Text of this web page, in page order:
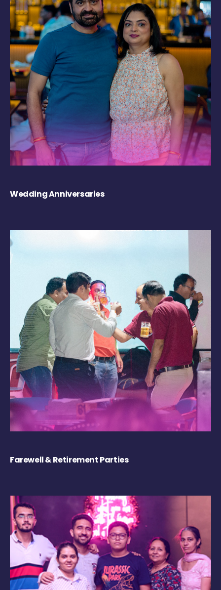
Wedding Anniversaries
Farewell & Retirement Parties